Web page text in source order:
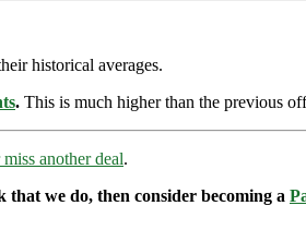
historical averages.
. This is much higher than the previous
another deal.
we do, then consider becoming a